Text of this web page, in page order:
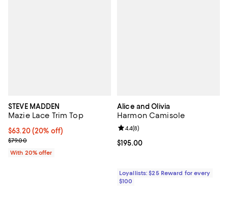
STEVE MADDEN
Mazie Lace Trim Top
Current price $63.20; 20% off; undefined;
$63.20(20% off)
; Previous price $79.00;
$79.00
With 20% offer
Alice and Olivia
Harmon Camisole
Current price $195.00; ;
$195.00
Review rating: 4.4 out of 5; 8
4.4(8)
Loyallists: $25 Reward for every
$100